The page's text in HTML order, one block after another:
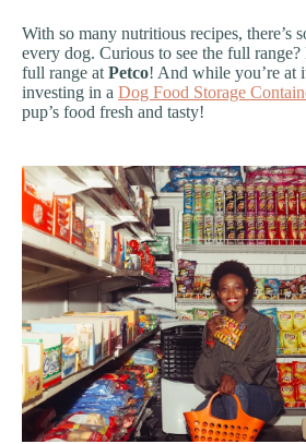
With so many nutritious recipes, there’s
every dog. Curious to see the full
full range at Petco! And while you’re at
investing in a Dog Food Storage
pup’s food fresh and tasty!